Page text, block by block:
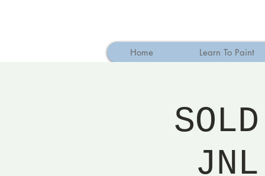
Home Learn To Paint